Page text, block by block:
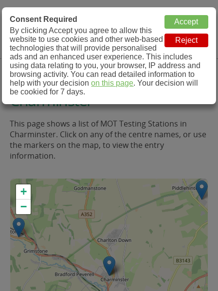
MOT Check
MOT Testing Station Directory
Menu
MOT Testing in and around
Charminster
This page shows a list of MOT Testing Stations in
Charminster. Click on any of the centre names, or use
the markers on the map, to view the entry
information.
+
−
Consent Required
By clicking Accept you agree to allow this
website to use cookies and other web-based
technologies that will provide personalised
ads and an enhanced user experience. This includes
using data relating to you, your browser, IP address and
browsing activity. You can read detailed information to
help with your decisionon this page. Your decision will
be cookied for 7 days.